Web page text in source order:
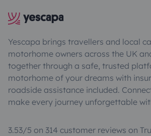
Yescapa brings travellers and local
motorhome owners across the UK
together through a safe, trusted
motorhome of your dreams with
roadside assistance included.
make every journey unforgettable
3.53/5 on 314 customer reviews on